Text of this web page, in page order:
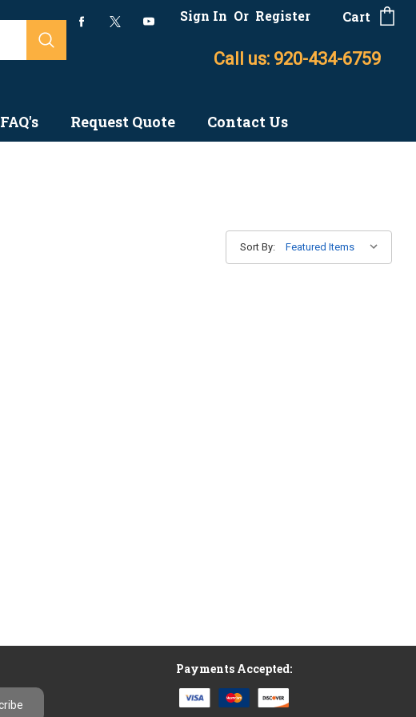
Sign In Or Register Cart
Call us: 920-434-6759
FAQ's Request Quote Contact Us
Sort By:
Payments Accepted: